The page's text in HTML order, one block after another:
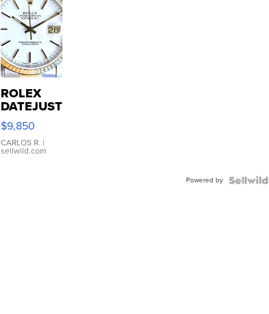
ROLEX
DATEJUST
16233
WHITE
DIAL
FLUTED
$9,850
CARLOS R. |
sellwild.com
Powered by